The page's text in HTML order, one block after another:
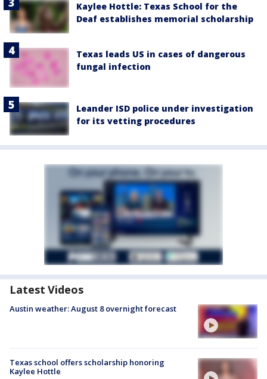
Kaylee Hottle: Texas School for the
Deaf establishes memorial scholarship
Texas leads US in cases of dangerous
fungal infection
Leander ISD police under investigation
for its vetting procedures
Latest Videos
Austin weather: August 8 overnight forecast
Texas school offers scholarship honoring
Kaylee Hottle